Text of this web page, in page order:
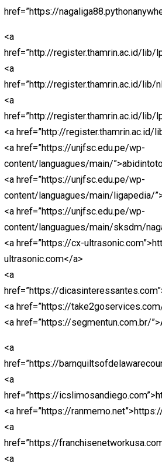
href=”https://
href=”https://
<a
href=”https://
<a
href=”https://
<a
href=”https://
<a
href=”https://
<a
href=”https://
<a
<a
href=”https://
<a
<a
href=”https://
<a
href=”https://
<a